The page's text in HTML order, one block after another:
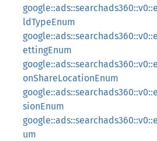
ldTypeEnum
ettingEnum
onShareLocationEnum
sionEnum
um